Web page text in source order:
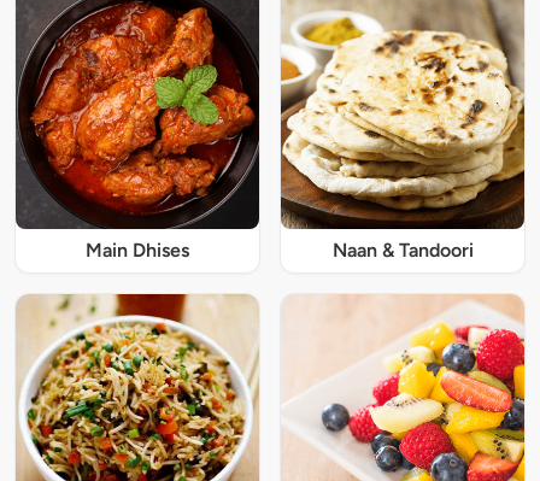
Main Dhises Naan & Tandoori